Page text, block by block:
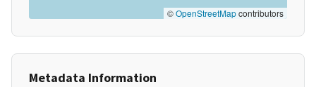
©OpenStreetMapcontributors
Metadata Information